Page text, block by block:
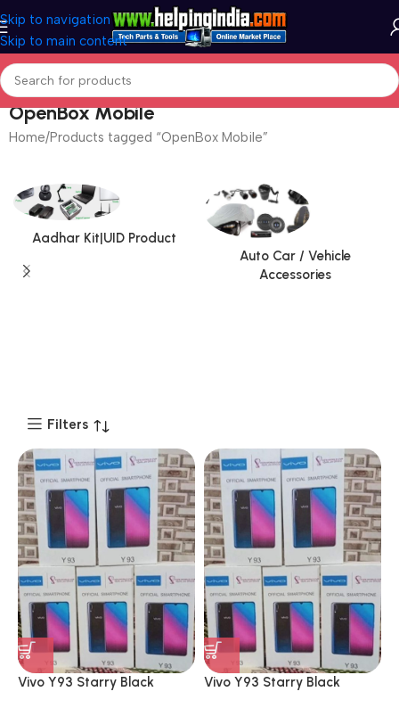
Skip to navigation
Skip to main content
OpenBox Mobile
Home Products tagged “OpenBox Mobile”
Aadhar Kit|UID Product
Auto Car / Vehicle
Accessories
Filters
Vivo Y93 Starry Black
Vivo Y93 Starry Black